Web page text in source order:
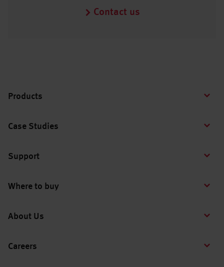
Contact us
Products
Case Studies
Support
Where to buy
About Us
Careers